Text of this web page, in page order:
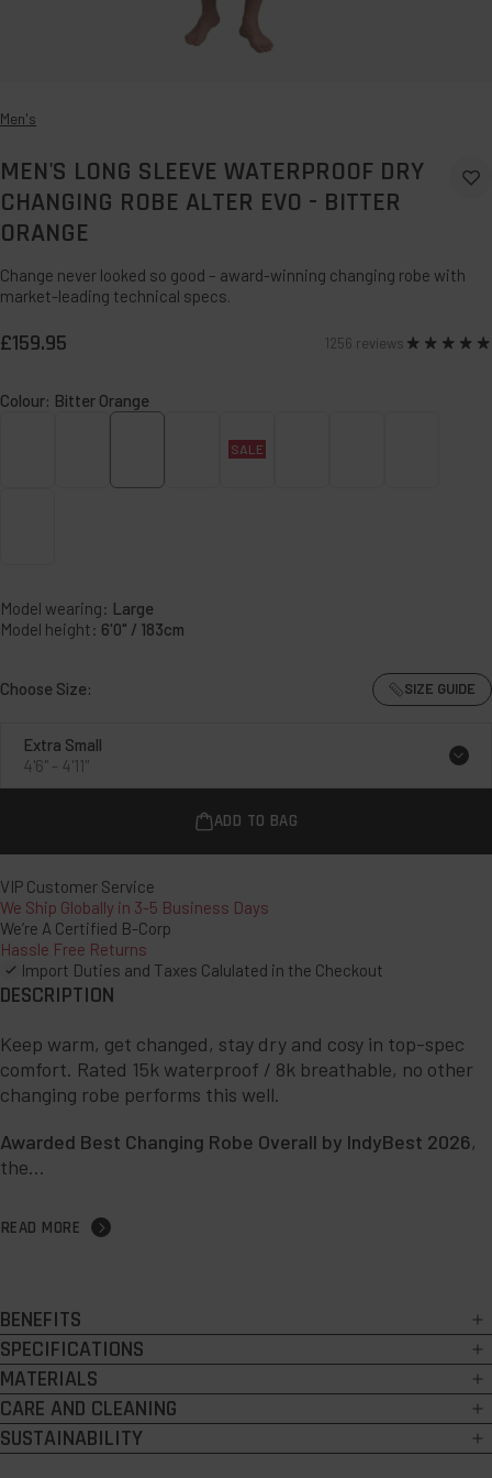
Men's
MEN'S LONG SLEEVE WATERPROOF DRY
CHANGING ROBE ALTER EVO - BITTER
ORANGE
Change never looked so good – award-winning changing robe with
market-leading technical specs.
£159.95 1256 reviews
Rated
Colour: Bitter Orange
Blue
Orange
Caramel
SALE
Deep
Model wearing: Large
Model height: 6'0" / 183cm
Choose Size: SIZE GUIDE
Extra Small
4'6" - 4'11"
ADD TO BAG
VIP Customer Service
We Ship Globally in 3-5 Business Days
We’re A Certified B-Corp
Hassle Free Returns
Import Duties and Taxes Calulated in the Checkout
DESCRIPTION
Keep warm, get changed, stay dry and cosy in top-spec
comfort. Rated 15k waterproof / 8k breathable, no other
changing robe performs this well.
Awarded Best Changing Robe Overall by IndyBest 2026,
the...
READ MORE
BENEFITS
15k waterproof:highly-rated outer shell keeps you completely dry.
8k breathable:
comfort.
Warm: plush, exceptionally soft, wicking Sherpa fleece lining.
SPECIFICATIONS
15k / 8k waterproof and breathable outer, with PFC-free Durable
Water
Repellent (DWR) treatment.
YKK two-way zip with easy-hold zip pulls.
MATERIALS
Outer: 100% Recycled Polyester.
Liner:100% Recycled Polyester.
CARE AND CLEANING
Easy clean:
Machine washable at 30°C.
SUSTAINABILITY